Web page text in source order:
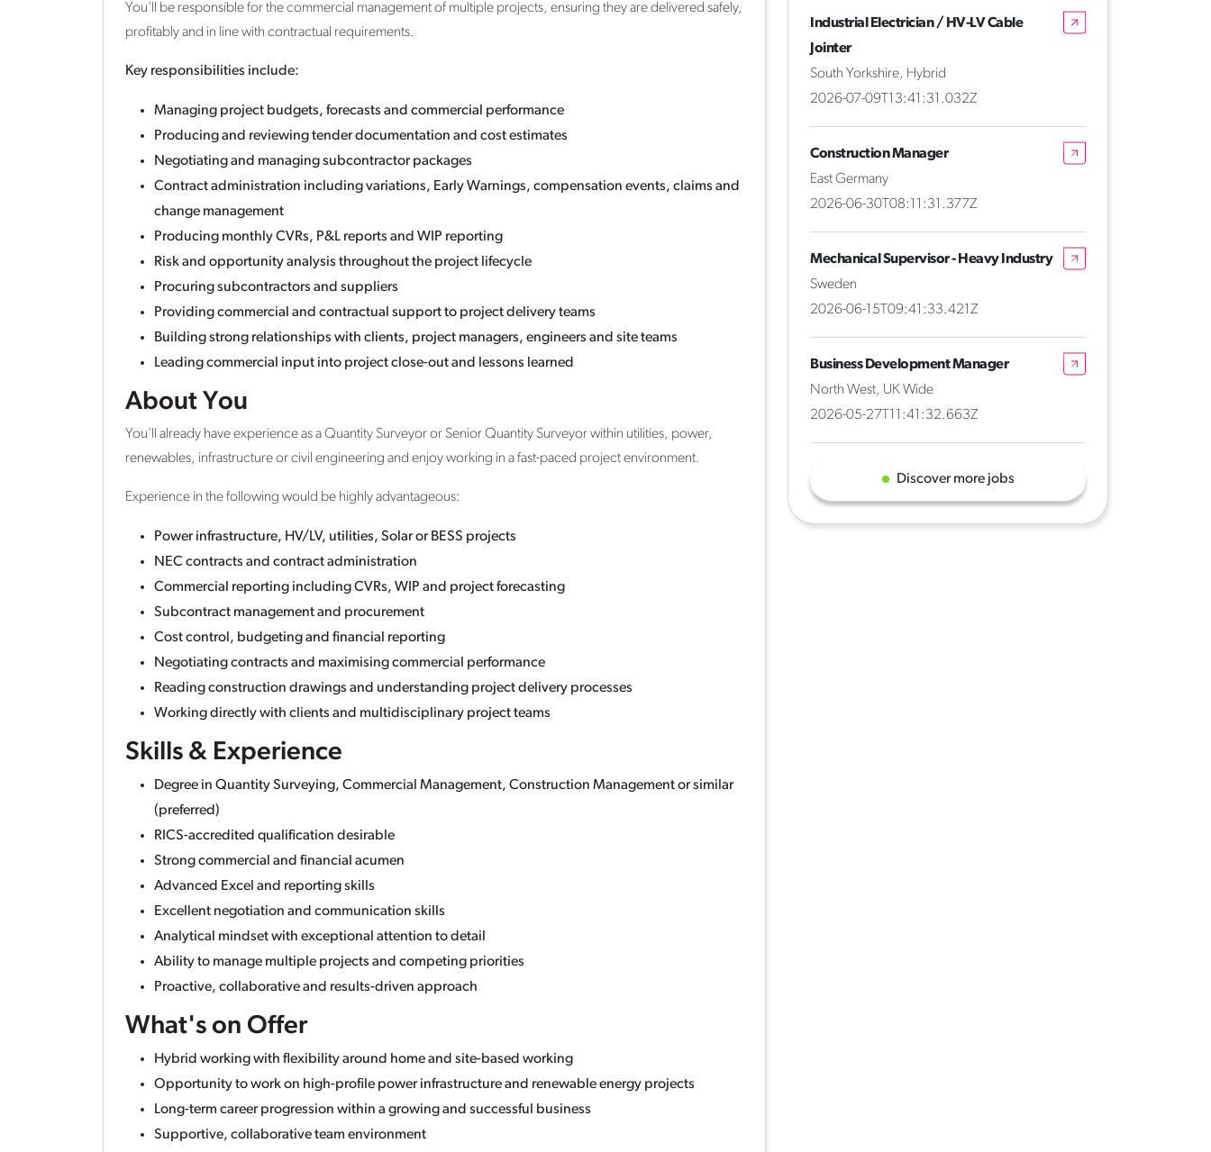
You'll be responsible for the commercial management of multiple projects, ensuring they are delivered safely,
profitably and in line with contractual requirements.
Key responsibilities include:
Managing project budgets, forecasts and commercial performance
Producing and reviewing tender documentation and cost estimates
Negotiating and managing subcontractor packages
Contract administration including variations, Early Warnings, compensation events, claims and
change management
Producing monthly CVRs, P&L reports and WIP reporting
Risk and opportunity analysis throughout the project lifecycle
Procuring subcontractors and suppliers
Providing commercial and contractual support to project delivery teams
Building strong relationships with clients, project managers, engineers and site teams
Leading commercial input into project close-out and lessons learned
About You
You'll already have experience as a Quantity Surveyor or Senior Quantity Surveyor within utilities, power,
renewables, infrastructure or civil engineering and enjoy working in a fast-paced project environment.
Experience in the following would be highly advantageous:
Power infrastructure, HV/LV, utilities, Solar or BESS projects
NEC contracts and contract administration
Commercial reporting including CVRs, WIP and project forecasting
Subcontract management and procurement
Cost control, budgeting and financial reporting
Negotiating contracts and maximising commercial performance
Reading construction drawings and understanding project delivery processes
Working directly with clients and multidisciplinary project teams
Skills & Experience
Degree in Quantity Surveying, Commercial Management, Construction Management or similar
(preferred)
RICS-accredited qualification desirable
Strong commercial and financial acumen
Advanced Excel and reporting skills
Excellent negotiation and communication skills
Analytical mindset with exceptional attention to detail
Ability to manage multiple projects and competing priorities
Proactive, collaborative and results-driven approach
What's on Offer
Hybrid working with flexibility around home and site-based working
Opportunity to work on high-profile power infrastructure and renewable energy projects
Long-term career progression within a growing and successful business
Supportive, collaborative team environment
Industrial Electrician / HV-LV Cable
Jointer
South Yorkshire, Hybrid
2026-07-09T13:41:31.032Z
Construction Manager
East Germany
2026-06-30T08:11:31.377Z
Mechanical Supervisor - Heavy Industry
Sweden
2026-06-15T09:41:33.421Z
Business Development Manager
North West, UK Wide
2026-05-27T11:41:32.663Z
Discover more jobs